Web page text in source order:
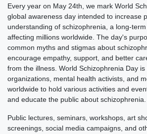
Every year on May 24th, we mark World
global awareness day intended to increase
understanding of schizophrenia, a long-
affecting millions worldwide. The day's
common myths and stigmas about
encourage empathy, support, and better
from the illness. World Schizophrenia Day
organizations, mental health activists, and
worldwide to hold various activities and
and educate the public about schizophrenia.
Public lectures, seminars, workshops, art
screenings, social media campaigns, and